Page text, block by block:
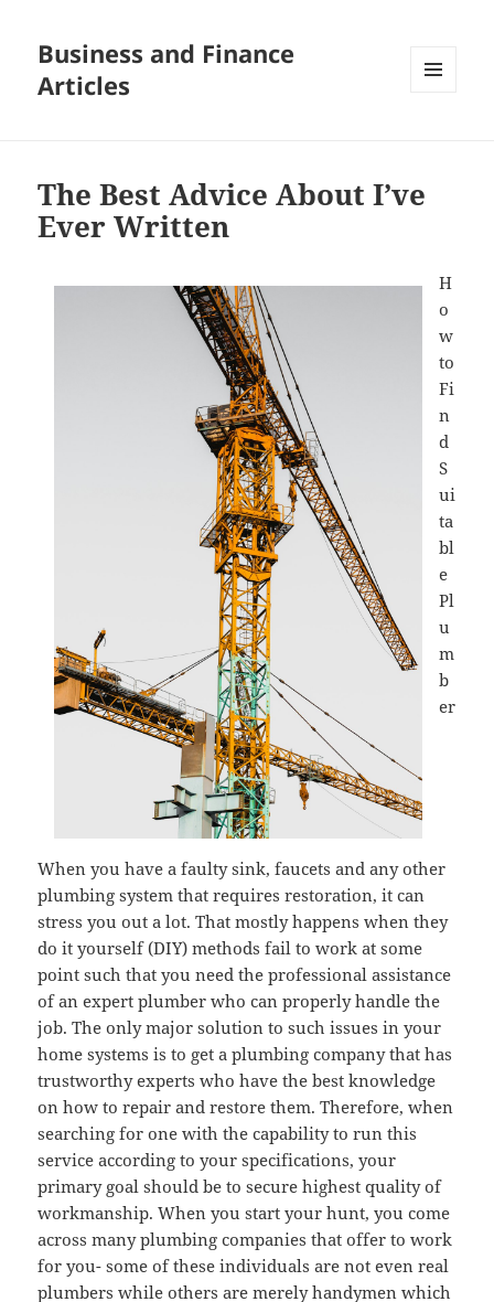
Business and Finance
Articles
The Best Advice About I’ve
Ever Written
H
o
w
to
Fi
n
d
S
ui
ta
bl
e
Pl
u
m
b
er
When you have a faulty sink, faucets and any other
plumbing system that requires restoration, it can
stress you out a lot. That mostly happens when they
do it yourself (DIY) methods fail to work at some
point such that you need the professional assistance
of an expert plumber who can properly handle the
job. The only major solution to such issues in your
home systems is to get a plumbing company that has
trustworthy experts who have the best knowledge
on how to repair and restore them. Therefore, when
searching for one with the capability to run this
service according to your specifications, your
primary goal should be to secure highest quality of
workmanship. When you start your hunt, you come
across many plumbing companies that offer to work
for you- some of these individuals are not even real
plumbers while others are merely handymen which